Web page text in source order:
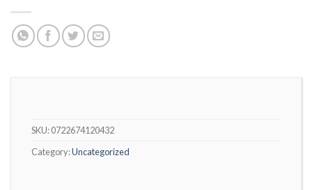
SKU:0722674120432
Category:Uncategorized